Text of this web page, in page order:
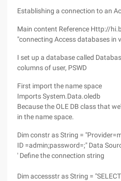
Establishing a connection to an
Main content Reference Http://
"connecting Access databases in
I set up a database called
columns of user, PSWD
First import the name space
Imports System.Data.oledb
Because the OLE DB class that
in the name space.
Dim constr as String =
ID =admin;password=;" Data
' Define the connection string
Dim accessstr as String =